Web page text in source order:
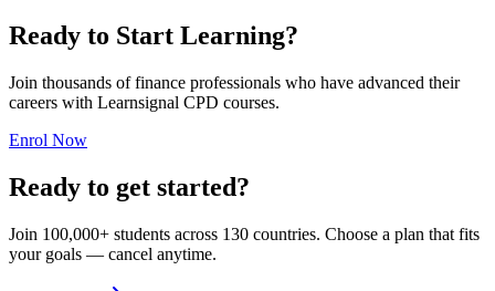
Ready to Start Learning?
Join thousands of finance professionals who have advanced their
careers with Learnsignal CPD courses.
Enrol Now
Ready to get started?
Join 100,000+ students across 130 countries. Choose a plan that fits
your goals — cancel anytime.